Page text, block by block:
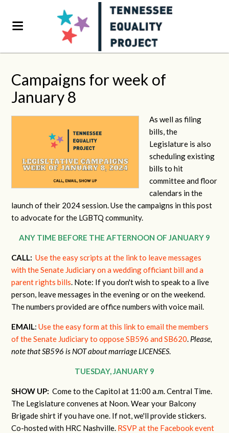
Campaigns for week of
January 8
As well as filing
bills, the
Legislature is also
scheduling existing
bills to hit
committee and floor
calendars in the
launch of their 2024 session. Use the campaigns in this post
to advocate for the LGBTQ community.
ANY TIME BEFORE THE AFTERNOON OF JANUARY 9
CALL: Use the easy scripts at the link to leave messages
with the Senate Judiciary on a wedding officiant bill and a
parent rights bills. Note: If you don't wish to speak to a live
person, leave messages in the evening or on the weekend.
The numbers provided are office numbers with voice mail.
EMAIL:Use the easy form at this link to email the members
of the Senate Judiciary to oppose SB596 and SB620. Please,
note that SB596 is NOT about marriage LICENSES.
TUESDAY, JANUARY 9
SHOW UP: Come to the Capitol at 11:00 a.m. Central Time.
The Legislature convenes at Noon. Wear your Balcony
Brigade shirt if you have one. If not, we'll provide stickers.
Co-hosted with HRC Nashville. RSVP at the Facebook event